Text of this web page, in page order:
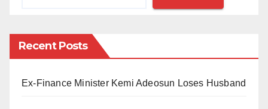
Honourable Justice Demi-Ajayi of the Federal High
Court, Abeokuta, handed down the verdict, sentencing
Recent Posts
Ex-Finance Minister Kemi Adeosun Loses Husband